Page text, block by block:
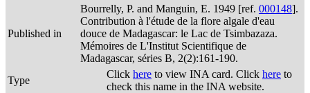
Published in
Bourrelly, P. and Manguin, E. 1949 [ref. 000148].
Contribution à l'étude de la flore algale d'eau
douce de Madagascar: le Lac de Tsimbazaza.
Mémoires de L'Institut Scientifique de
Madagascar, séries B, 2(2):161-190.
Type
Click here to view INA card. Click here to
check this name in the INA website.